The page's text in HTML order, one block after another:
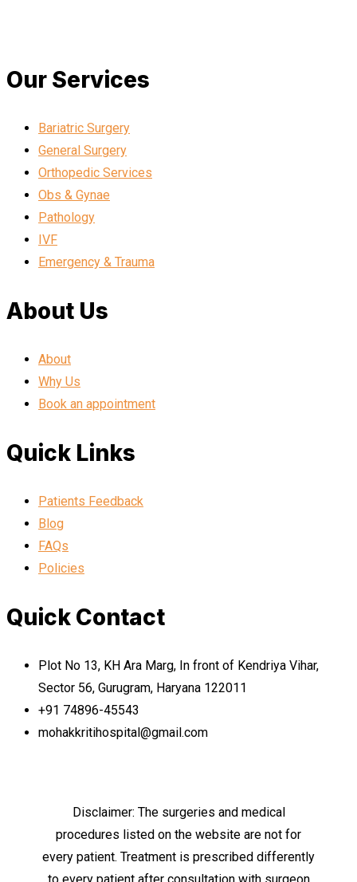
Our Services
Bariatric Surgery
General Surgery
Orthopedic Services
Obs & Gynae
Pathology
IVF
Emergency & Trauma
About Us
About
Why Us
Book an appointment
Quick Links
Patients Feedback
Blog
FAQs
Policies
Quick Contact
Plot No 13, KH Ara Marg, In front of Kendriya Vihar,
Sector 56, Gurugram, Haryana 122011
+91 74896-45543
mohakkritihospital@gmail.com
Disclaimer: The surgeries and medical
procedures listed on the website are not for
every patient. Treatment is prescribed differently